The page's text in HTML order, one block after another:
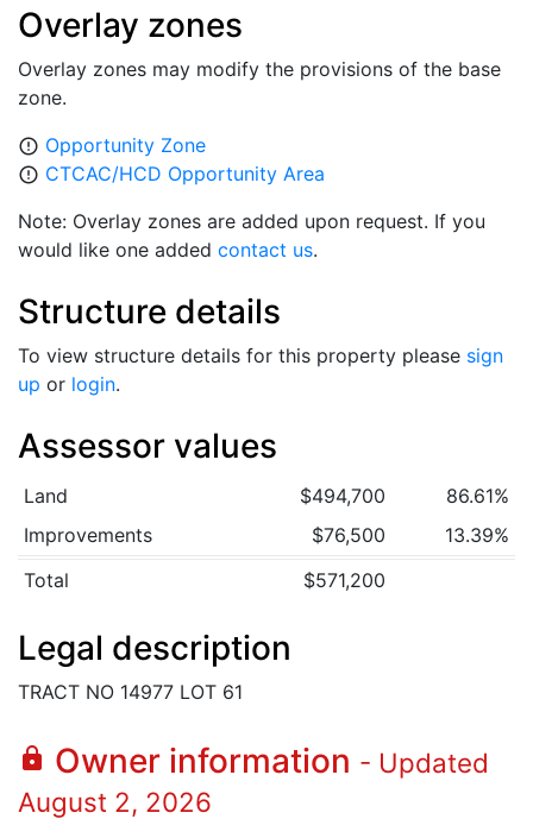
Overlay zones
Overlay zones may modify the provisions of the base
zone.
error_outline Opportunity Zone
error_outline CTCAC/HCD Opportunity Area
Note: Overlay zones are added upon request. If you
would like one added contact us.
Structure details
To view structure details for this property please sign
up or login.
Assessor values
Land $494,700
86.61%
Improvements
$76,500
13.39%
Total
$571,200
Legal description
TRACT NO 14977 LOT 61
lock Owner information - Updated
August 2, 2026